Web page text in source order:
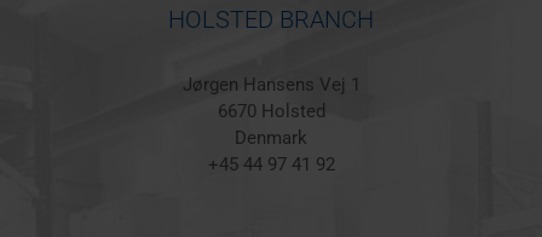
HOLSTED BRANCH
Jørgen Hansens Vej 1
6670 Holsted
Denmark
+45 44 97 41 92